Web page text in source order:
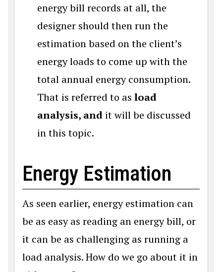
energy bill records at all, the
designer should then run the
estimation based on the client’s
energy loads to come up with the
total annual energy consumption.
That is referred to as load
analysis, and it will be discussed
in this topic.
Energy Estimation
As seen earlier, energy estimation can
be as easy as reading an energy bill, or
it can be as challenging as running a
load analysis. How do we go about it in